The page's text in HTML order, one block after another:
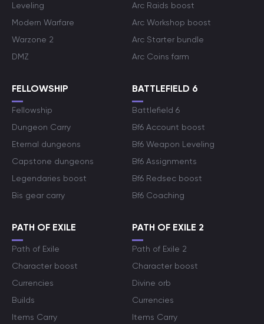
Leveling
Modern Warfare
Warzone 2
DMZ
Arc Raids boost
Arc Workshop boost
Arc Starter bundle
Arc Coins farm
FELLOWSHIP
Fellowship
Dungeon Carry
Eternal dungeons
Capstone dungeons
Legendaries boost
Bis gear carry
BATTLEFIELD 6
Battlefield 6
Bf6 Account boost
Bf6 Weapon Leveling
Bf6 Assignments
Bf6 Redsec boost
Bf6 Coaching
PATH OF EXILE
Path of Exile
Character boost
Currencies
Builds
Items Carry
PATH OF EXILE 2
Path of Exile 2
Character boost
Divine orb
Currencies
Items Carry